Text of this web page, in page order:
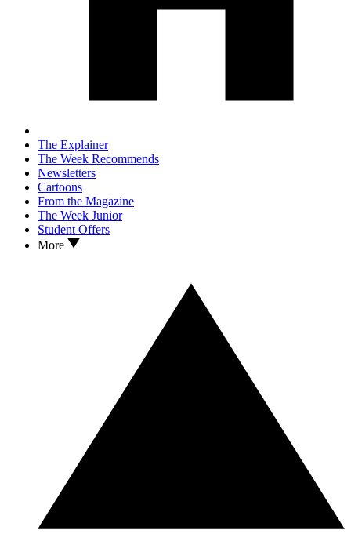
The Explainer
The Week Recommends
Newsletters
Cartoons
From the Magazine
The Week Junior
Student Offers
More